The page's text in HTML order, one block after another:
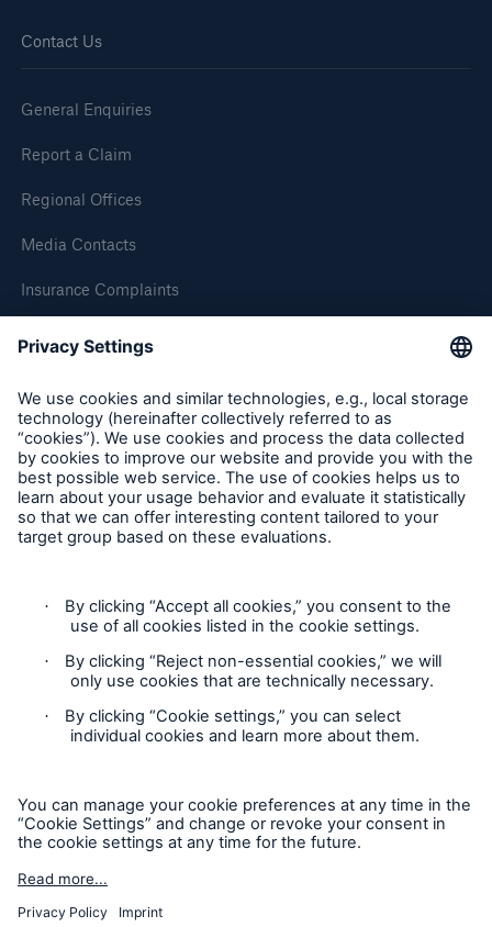
Contact Us
General Enquiries
Report a Claim
Regional Offices
Media Contacts
Insurance Complaints
Inspection Service Complaints
Follow us
Privacy Statement
Cookie Settings
Modern Slavery Statement
Cookie Policy
Sitemap
About Us
Our dedicated, in-house Claims Service